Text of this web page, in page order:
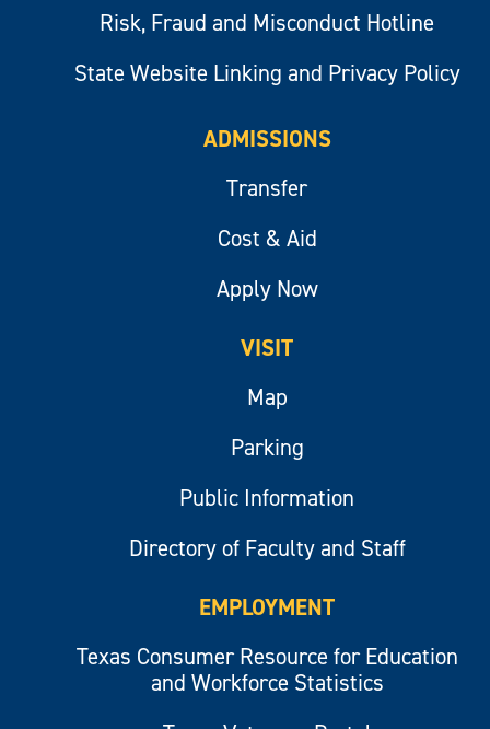
Risk, Fraud and Misconduct Hotline
State Website Linking and Privacy Policy
ADMISSIONS
Transfer
Cost & Aid
Apply Now
VISIT
Map
Parking
Public Information
Directory of Faculty and Staff
EMPLOYMENT
Texas Consumer Resource for Education
and Workforce Statistics